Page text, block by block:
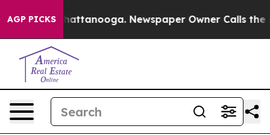
AGP PICKS
in Chattanooga. Newspaper Owner Calls the